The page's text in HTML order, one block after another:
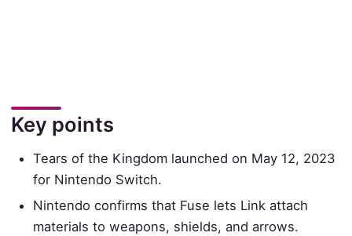
Key points
Tears of the Kingdom launched on May 12, 2023
for Nintendo Switch.
Nintendo confirms that Fuse lets Link attach
materials to weapons, shields, and arrows.